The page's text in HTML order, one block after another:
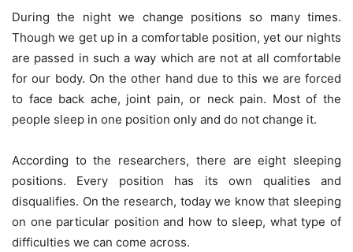
During the night we change positions so many times.
Though we get up in a comfortable position, yet our nights
are passed in such a way which are not at all comfortable
for our body. On the other hand due to this we are forced
to face back ache, joint pain, or neck pain. Most of the
people sleep in one position only and do not change it.
According to the researchers, there are eight sleeping
positions. Every position has its own qualities and
disqualifies. On the research, today we know that sleeping
on one particular position and how to sleep, what type of
difficulties we can come across.